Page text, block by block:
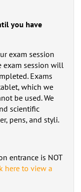
you have
exam session
session will
Exams
which we
be used. We
scientific
pens, and styli.
entrance is NOT
here to view a